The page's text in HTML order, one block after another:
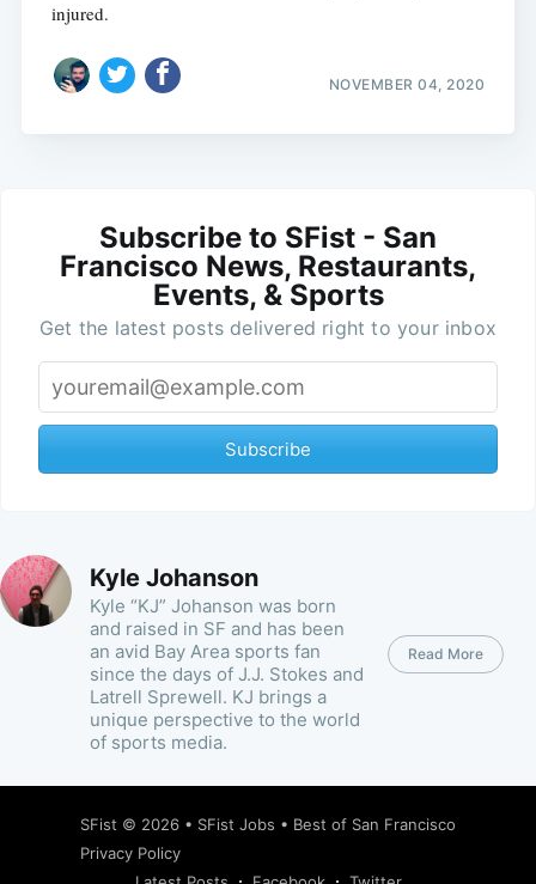
injured.
NOVEMBER 04, 2020
Subscribe to SFist - San
Francisco News, Restaurants,
Events, & Sports
Get the latest posts delivered right to your inbox
Subscribe
Kyle Johanson
Kyle “KJ” Johanson was born
and raised in SF and has been
an avid Bay Area sports fan
since the days of J.J. Stokes and
Latrell Sprewell. KJ brings a
unique perspective to the world
of sports media.
Read More
SFist © 2026 • SFist Jobs • Best of San Francisco
Privacy Policy